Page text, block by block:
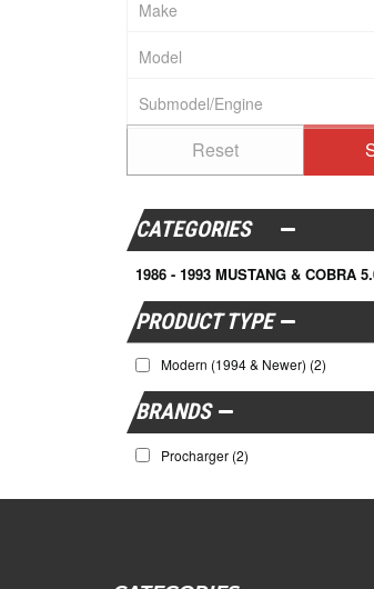
CATEGORIES
1986 - 1993 MUSTANG & COBRA
BRANDS
Procharger (2)
Modern (1994 & Newer) (2)